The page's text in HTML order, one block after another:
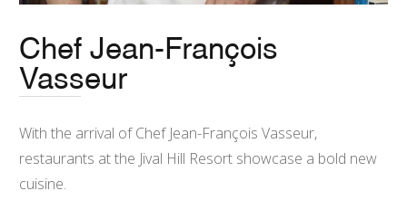
Chef Jean-François
Vasseur
With the arrival of Chef Jean-François Vasseur,
restaurants at the Jival Hill Resort showcase a bold new
cuisine.